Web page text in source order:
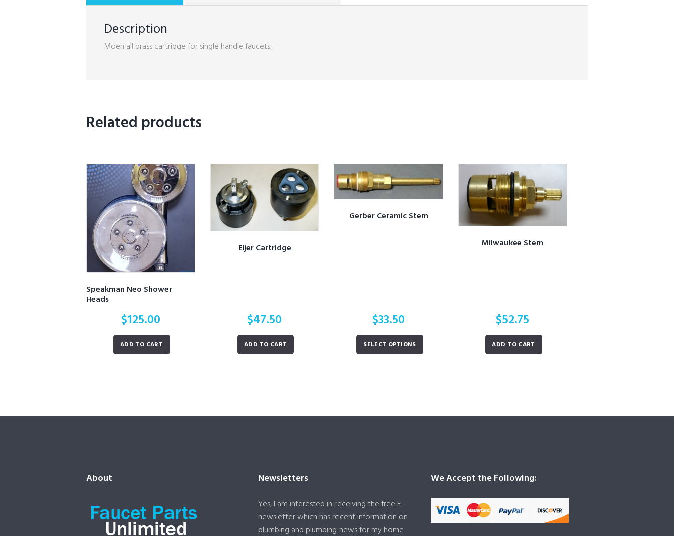
Description
Moen all brass cartridge for single handle faucets.
Related products
Speakman Neo Shower
Heads
$125.00
ADD TO CART
Eljer Cartridge
$47.50
ADD TO CART
Gerber Ceramic Stem
$33.50
SELECT OPTIONS
Milwaukee Stem
$52.75
ADD TO CART
About Newsletters
Yes, I am interested in receiving the free E-
newsletter which has recent information on
plumbing and plumbing news for my home
We Accept the Following: